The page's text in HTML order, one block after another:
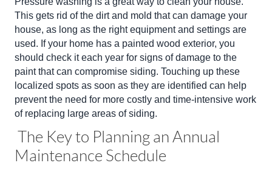
This gets rid of the dirt and mold that can damage your
house, as long as the right equipment and settings are
used. If your home has a painted wood exterior, you
should check it each year for signs of damage to the
paint that can compromise siding. Touching up these
localized spots as soon as they are identified can help
prevent the need for more costly and time-intensive work
of replacing large areas of siding.
The Key to Planning an Annual
Maintenance Schedule